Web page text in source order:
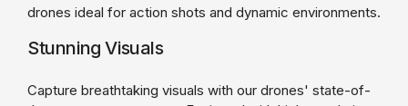
drones ideal for action shots and dynamic environments.
Stunning Visuals
Capture breathtaking visuals with our drones' state-of-